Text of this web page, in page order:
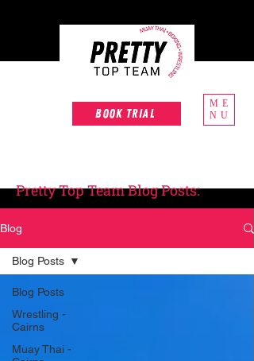
Book Trial
ME
NU
Pretty Top Team Blog Posts:
Blog
Blog Posts
Wrestling -
Cairns
Muay Thai -
Blog Posts